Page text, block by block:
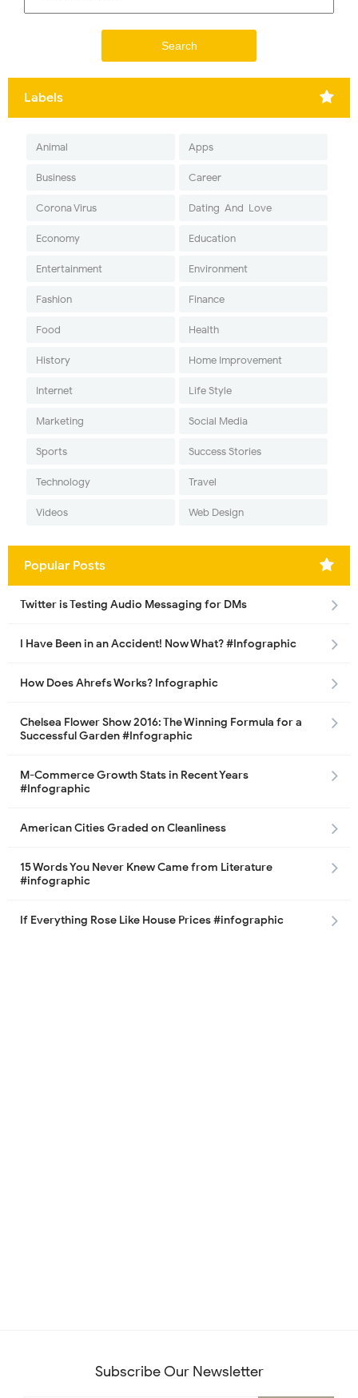
Labels
Animal Apps
Business Career
Corona Virus Dating-And-Love
Economy Education
Entertainment Environment
Fashion Finance
Food Health
History Home Improvement
Internet Life Style
Marketing Social Media
Sports Success Stories
Technology Travel
Videos Web Design
Popular Posts
Twitter is Testing Audio Messaging for DMs
I Have Been in an Accident! Now What? #Infographic
How Does Ahrefs Works? Infographic
Chelsea Flower Show 2016: The Winning Formula for a
Successful Garden #Infographic
M-Commerce Growth Stats in Recent Years
#Infographic
American Cities Graded on Cleanliness
15 Words You Never Knew Came from Literature
#infographic
If Everything Rose Like House Prices #infographic
Subscribe Our Newsletter